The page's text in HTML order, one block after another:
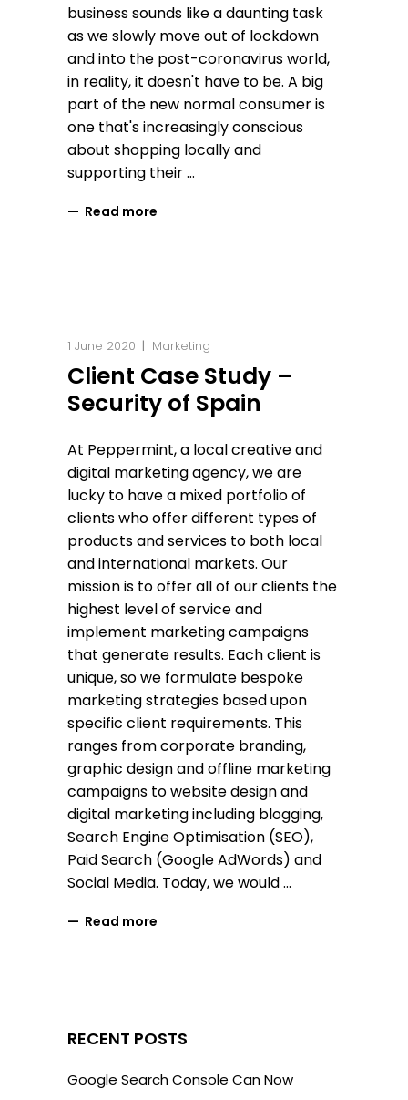
business sounds like a daunting task
as we slowly move out of lockdown
and into the post-coronavirus world,
in reality, it doesn't have to be. A big
part of the new normal consumer is
one that's increasingly conscious
about shopping locally and
supporting their
Read more
1 June 2020 Marketing
Client Case Study –
Security of Spain
At Peppermint, a local creative and
digital marketing agency, we are
lucky to have a mixed portfolio of
clients who offer different types of
products and services to both local
and international markets. Our
mission is to offer all of our clients the
highest level of service and
implement marketing campaigns
that generate results. Each client is
unique, so we formulate bespoke
marketing strategies based upon
specific client requirements. This
ranges from corporate branding,
graphic design and offline marketing
campaigns to website design and
digital marketing including blogging,
Search Engine Optimisation (SEO),
Paid Search (Google AdWords) and
Social Media. Today, we would
Read more
RECENT POSTS
Google Search Console Can Now